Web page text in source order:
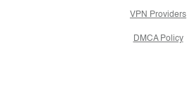
VPN Providers
DMCA Policy